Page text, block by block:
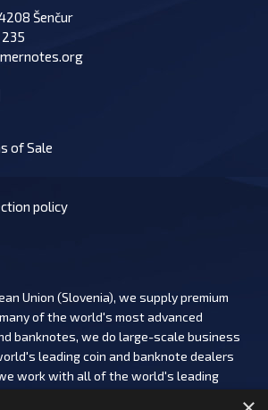
Šenčur
of Sale
policy
Union (Slovenia), we supply premium
of the world's most advanced
banknotes, we do large-scale business
leading coin and banknote dealers
work with all of the world's leading